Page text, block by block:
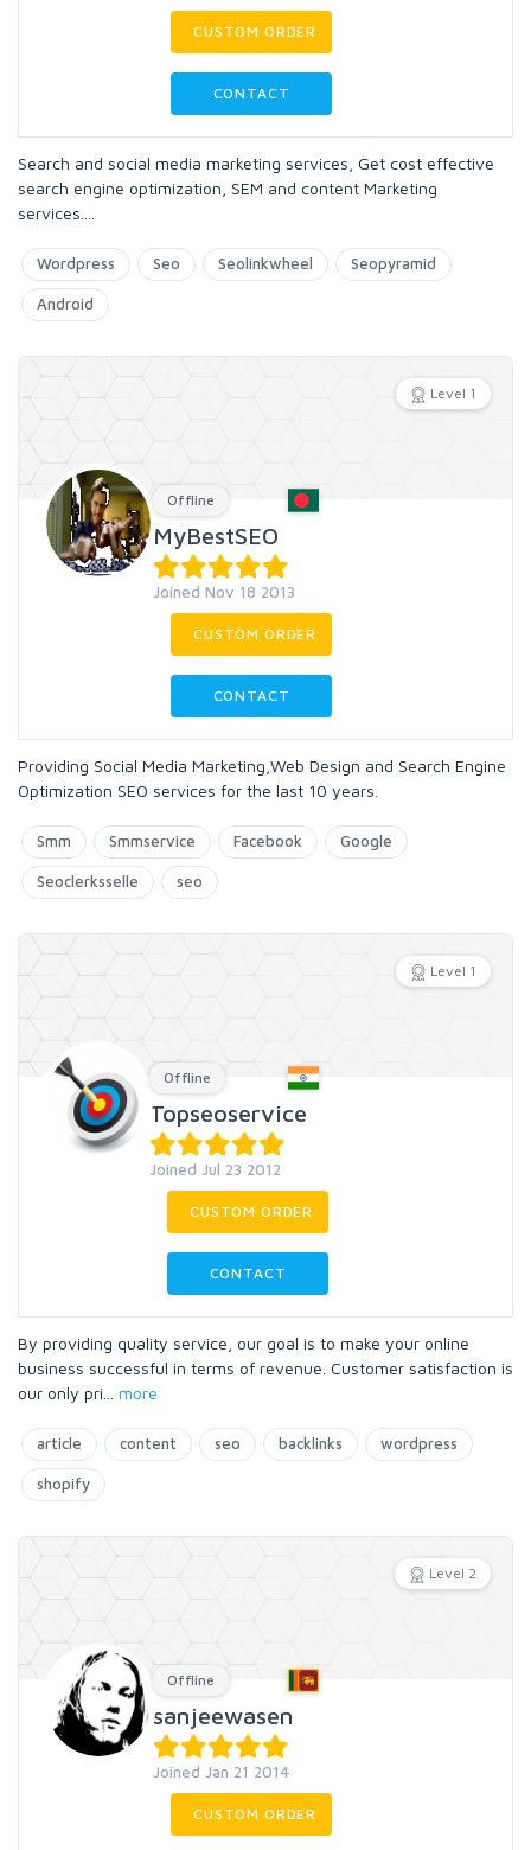
CUSTOM ORDER
CONTACT
Search and social media marketing services, Get cost effective
search engine optimization, SEM and content Marketing
services....
Wordpress Seo Seolinkwheel Seopyramid
Android
Level 1
Offline
MyBestSEO
Joined Nov 18 2013
CUSTOM ORDER
CONTACT
Providing Social Media Marketing,Web Design and Search Engine
Optimization SEO services for the last 10 years.
Smm Smmservice Facebook Google
Seoclerksselle seo
Level 1
Offline
Topseoservice
Joined Jul 23 2012
CUSTOM ORDER
CONTACT
By providing quality service, our goal is to make your online
business successful in terms of revenue. Customer satisfaction is
our only pri
more
article content seo backlinks wordpress
shopify
Level 2
Offline
sanjeewasen
Joined Jan 21 2014
CUSTOM ORDER